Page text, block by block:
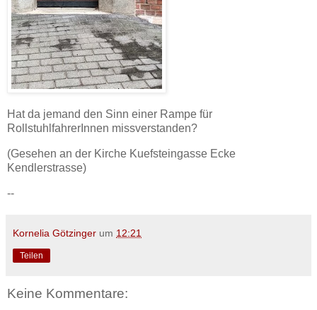
Hat da jemand den Sinn einer Rampe für
RollstuhlfahrerInnen missverstanden?
(Gesehen an der Kirche Kuefsteingasse Ecke
Kendlerstrasse)
--
Kornelia Götzinger um 12:21
Teilen
Keine Kommentare: